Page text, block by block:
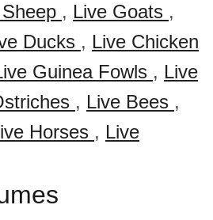
, Live Goats ,
Ducks , Live Chicken
Guinea Fowls , Live
, Live Bees ,
Horses , Live